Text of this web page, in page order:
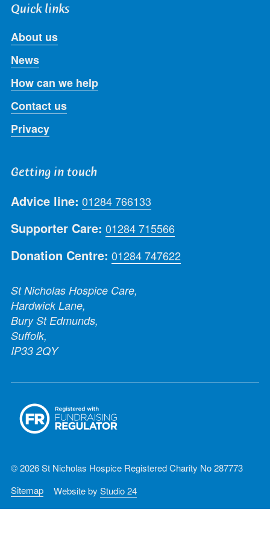
Quick links
About us
News
How can we help
Contact us
Privacy
Getting in touch
Advice line: 01284 766133
Supporter Care: 01284 715566
Donation Centre: 01284 747622
St Nicholas Hospice Care,
Hardwick Lane,
Bury St Edmunds,
Suffolk,
IP33 2QY
© 2026 St Nicholas Hospice Registered Charity No 287773
Sitemap
Website by Studio 24